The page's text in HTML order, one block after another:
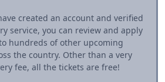
created an account and verified
service, you can review and apply
hundreds of other upcoming
the country. Other than a very
fee, all the tickets are free!